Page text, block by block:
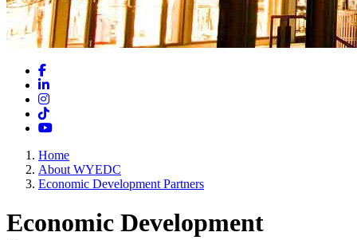
Facebook
LinkedIn
Instagram
TikTok
YouTube
Home
About WYEDC
Economic Development Partners
Economic Development